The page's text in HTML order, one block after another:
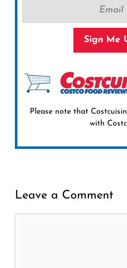
Sign Me
Please note that
with
Leave a Comment